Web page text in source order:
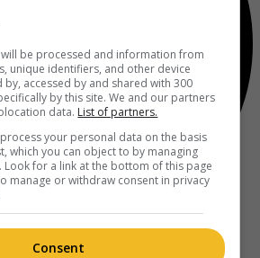
be processed and information from
unique identifiers, and other device
by, accessed by and shared with 300
by this site. We and our partners
data. List of partners.
your personal data on the basis
which you can object to by managing
for a link at the bottom of this page
manage or withdraw consent in privacy
Consent